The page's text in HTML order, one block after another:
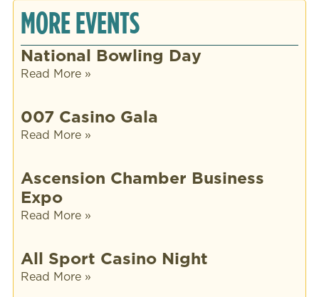
MORE EVENTS
National Bowling Day
Read More »
007 Casino Gala
Read More »
Ascension Chamber Business
Expo
Read More »
All Sport Casino Night
Read More »